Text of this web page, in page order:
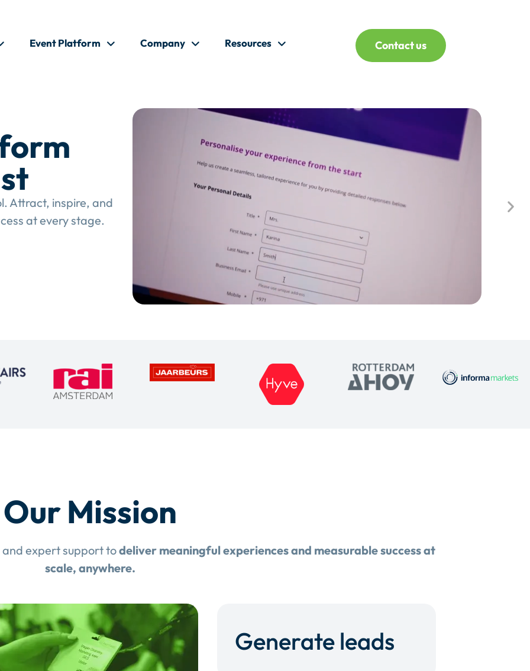
Event Platform Company Resources Contact us
Attract, inspire, and
at every stage.
Our Mission
expert support todeliver meaningful experiences and measurable success at
scale, anywhere.
Generate leads